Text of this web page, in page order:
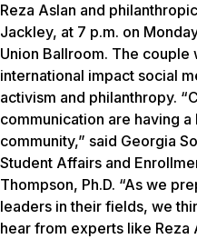
Reza Aslan and
Jackley, at 7 p.m. on
Union Ballroom. The couple
international impact social
activism and philanthropy.
communication are having
community,” said Georgia
Student Affairs and
Thompson, Ph.D. “As we
leaders in their fields, we
hear from experts like Reza